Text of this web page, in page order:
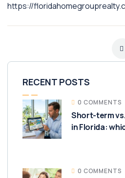
https://
RECENT POSTS
0 COMMENTS
Short-term
in Florida:
0 COMMENTS